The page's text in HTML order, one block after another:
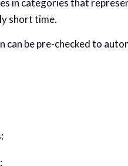
in categories that
short time.
be pre-checked to